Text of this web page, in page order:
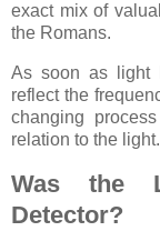
exact mix of
the Romans.
As soon as light
reflect the
changing
relation to the light.
Was the
Detector?